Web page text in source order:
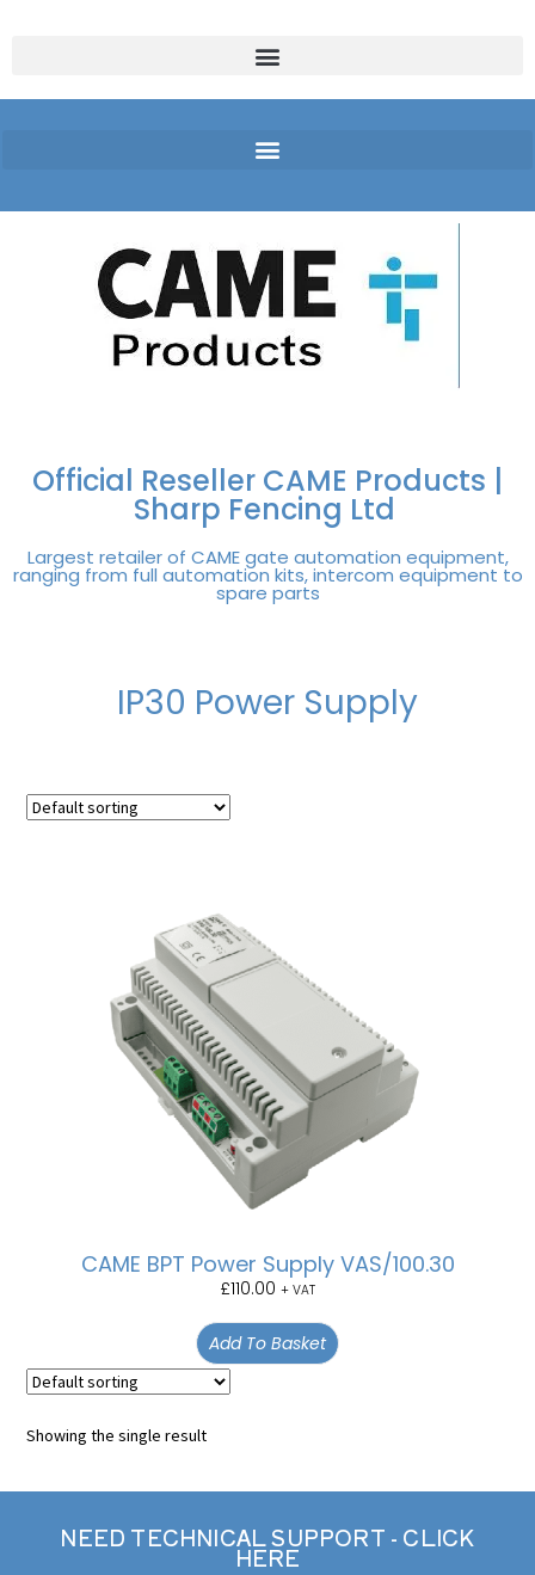
Official Reseller CAME Products |
Sharp Fencing Ltd
Largest retailer of CAME gate automation equipment,
ranging from full automation kits, intercom equipment to
spare parts
IP30 Power Supply
CAME BPT Power Supply VAS/100.30
£110.00 + VAT
Add To Basket
Showing the single result
NEED TECHNICAL SUPPORT - CLICK
HERE